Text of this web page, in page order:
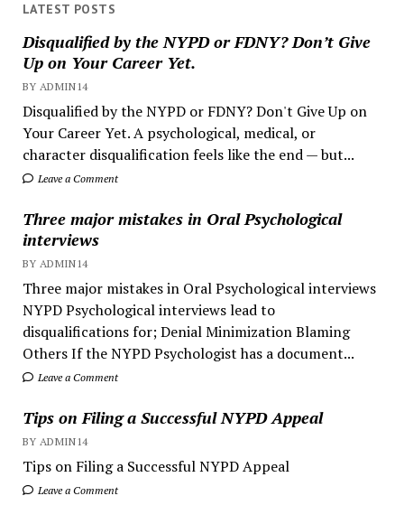
LATEST POSTS
Disqualified by the NYPD or FDNY? Don’t Give
Up on Your Career Yet.
BY ADMIN14
Disqualified by the NYPD or FDNY? Don't Give Up on
Your Career Yet. A psychological, medical, or
character disqualification feels like the end — but...
Leave a Comment
Three major mistakes in Oral Psychological
interviews
BY ADMIN14
Three major mistakes in Oral Psychological interviews
NYPD Psychological interviews lead to
disqualifications for; Denial Minimization Blaming
Others If the NYPD Psychologist has a document...
Leave a Comment
Tips on Filing a Successful NYPD Appeal
BY ADMIN14
Tips on Filing a Successful NYPD Appeal
Leave a Comment